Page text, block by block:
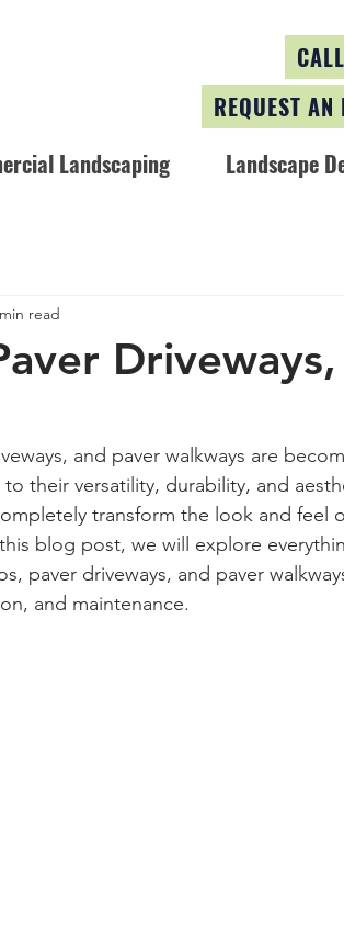
REQUEST AN
Landscaping Landscape
read
and paver walkways are
their versatility, durability, and
transform the look and feel
blog post, we will explore
paver driveways, and paver
and maintenance.